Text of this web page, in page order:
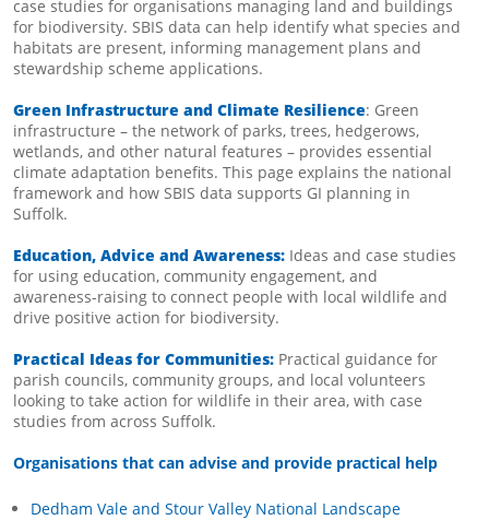
case studies for organisations managing land and buildings
for biodiversity. SBIS data can help identify what species and
habitats are present, informing management plans and
stewardship scheme applications.
Green Infrastructure and Climate Resilience: Green
infrastructure – the network of parks, trees, hedgerows,
wetlands, and other natural features – provides essential
climate adaptation benefits. This page explains the national
framework and how SBIS data supports GI planning in
Suffolk.
Education, Advice and Awareness: Ideas and case studies
for using education, community engagement, and
awareness-raising to connect people with local wildlife and
drive positive action for biodiversity.
Practical Ideas for Communities: Practical guidance for
parish councils, community groups, and local volunteers
looking to take action for wildlife in their area, with case
studies from across Suffolk.
Organisations that can advise and provide practical help
Dedham Vale and Stour Valley National Landscape